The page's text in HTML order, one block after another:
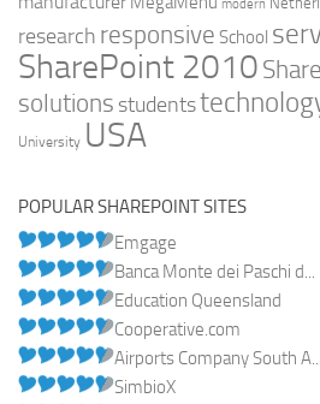
modern
research responsive School
SharePoint 2010
solutions students
University USA
POPULAR SHAREPOINT SITES
Emgage
Banca Monte dei Paschi d...
Education Queensland
Cooperative.com
Airports Company South A...
SimbioX